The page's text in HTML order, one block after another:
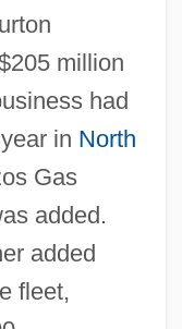
million
had
in North
Gas
added.
added
fleet,